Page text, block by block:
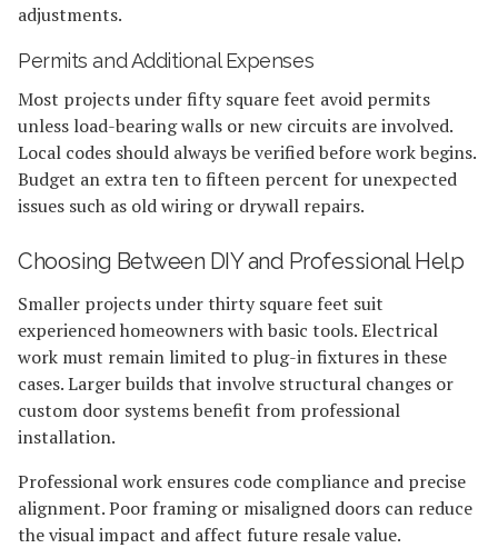
adjustments.
Permits and Additional Expenses
Most projects under fifty square feet avoid permits
unless load-bearing walls or new circuits are involved.
Local codes should always be verified before work begins.
Budget an extra ten to fifteen percent for unexpected
issues such as old wiring or drywall repairs.
Choosing Between DIY and Professional Help
Smaller projects under thirty square feet suit
experienced homeowners with basic tools. Electrical
work must remain limited to plug-in fixtures in these
cases. Larger builds that involve structural changes or
custom door systems benefit from professional
installation.
Professional work ensures code compliance and precise
alignment. Poor framing or misaligned doors can reduce
the visual impact and affect future resale value.